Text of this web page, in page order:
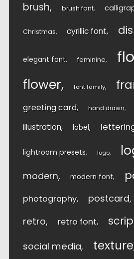
brush brush font
Christmas cyrillic font
elegant font feminine
flower font family
greeting card hand drawn
illustration label
lightroom presets logo
modern modern font
photography postcard
retro retro font
social media texture